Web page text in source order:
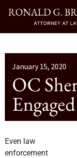
January 15, 2020
OC
Even law
enforcement